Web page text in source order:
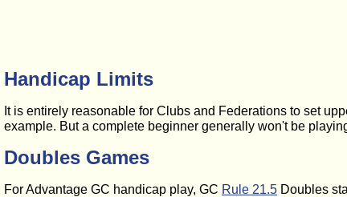
Handicap Limits
It is entirely reasonable for Clubs and Federations to set
example. But a complete beginner generally won't be
Doubles Games
For Advantage GC handicap play, GC Rule 21.5 Doubles